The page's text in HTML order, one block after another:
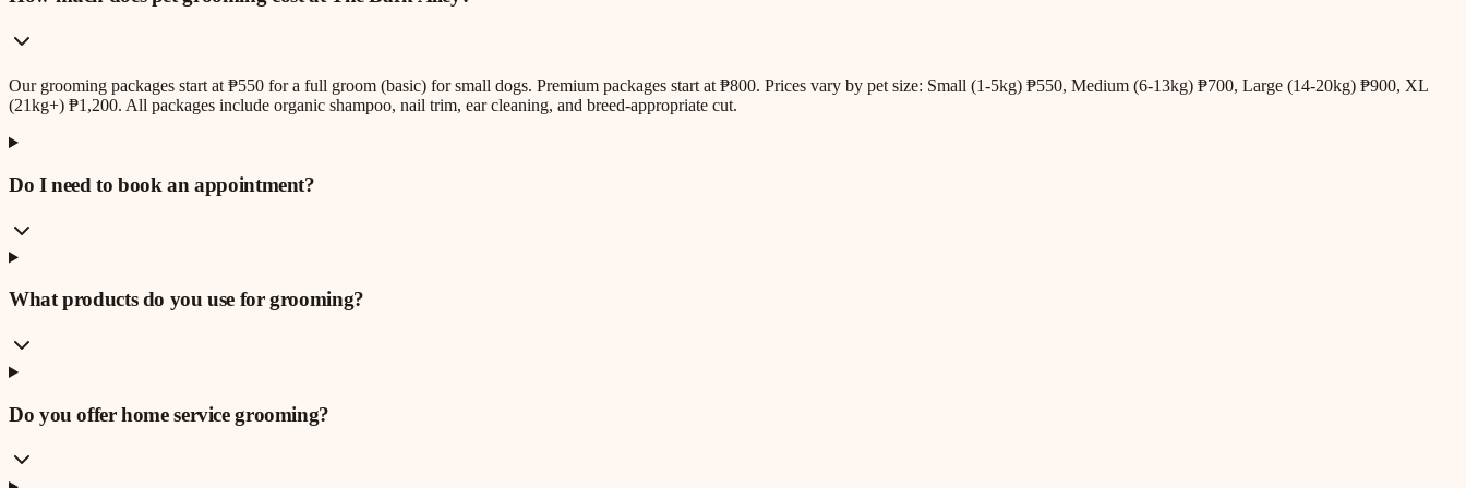
Our grooming packages start at ₱550 for a full groom (basic) for small dogs. Premium packages start at ₱800. Prices vary by pet size: Small (1-5kg) ₱550, Medium (6-13kg) ₱700, Large (14-20kg) ₱900, XL
(21kg+) ₱1,200. All packages include organic shampoo, nail trim, ear cleaning, and breed-appropriate cut.
Do I need to book an appointment?
What products do you use for grooming?
Do you offer home service grooming?